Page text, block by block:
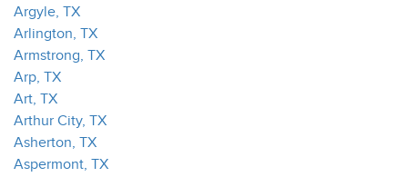
Argyle, TX
Arlington, TX
Armstrong, TX
Arp, TX
Art, TX
Arthur City, TX
Asherton, TX
Aspermont, TX